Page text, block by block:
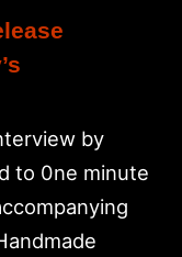
by
to 0ne minute